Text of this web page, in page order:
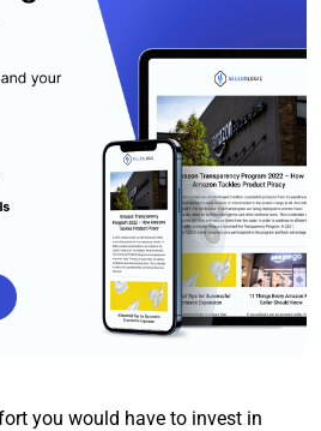
you would have to invest in